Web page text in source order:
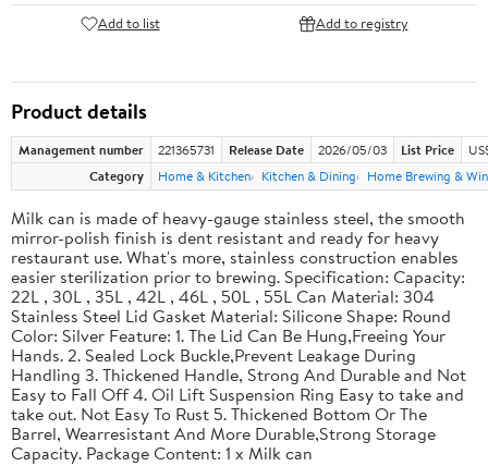
Add to list Add to registry
Product details
Management number 221365731 Release Date 2026/05/03 List Price
Category
Home & Kitchen Kitchen & Dining Home Brewing &
Milk can is made of heavy-gauge stainless steel, the smooth
mirror-polish finish is dent resistant and ready for heavy
restaurant use. What's more, stainless construction enables
easier sterilization prior to brewing. Specification: Capacity:
22L , 30L , 35L , 42L , 46L , 50L , 55L Can Material: 304
Stainless Steel Lid Gasket Material: Silicone Shape: Round
Color: Silver Feature: 1. The Lid Can Be Hung,Freeing Your
Hands. 2. Sealed Lock Buckle,Prevent Leakage During
Handling 3. Thickened Handle, Strong And Durable and Not
Easy to Fall Off 4. Oil Lift Suspension Ring Easy to take and
take out. Not Easy To Rust 5. Thickened Bottom Or The
Barrel, Wearresistant And More Durable,Strong Storage
Capacity. Package Content: 1 x Milk can